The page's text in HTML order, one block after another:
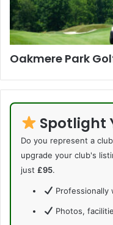
Oakmere Park
Spotlight
Do you represent a
upgrade your club's
just £95.
Photos,